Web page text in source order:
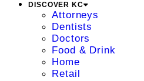
DISCOVER KC
Attorneys
Dentists
Doctors
Food & Drink
Home
Retail